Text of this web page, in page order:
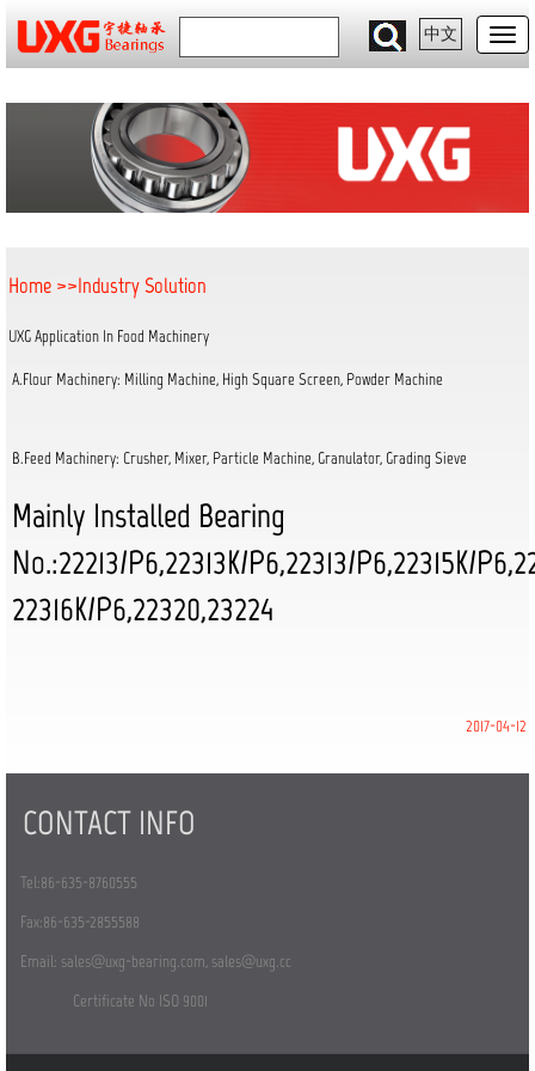
中文
Home >>Industry Solution
UXG Application In Food Machinery
A.Flour Machinery: Milling Machine, High Square Screen, Powder Machine
B.Feed Machinery: Crusher, Mixer, Particle Machine, Granulator, Grading Sieve
Mainly Installed Bearing
No.:22213/P6,22313K/P6,22313/P6,22315K/P6,
22316K/P6,22320,23224
2017-04-12
CONTACT INFO
Tel:86-635-8760555
Fax:86-635-2855588
Email: sales@uxg-bearing.com, sales@uxg.cc
Certificate No ISO 9001